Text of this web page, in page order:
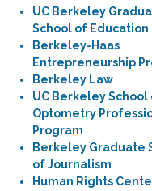
UC Berkeley
School of Education
Berkeley-Haas
Entrepreneurship
Berkeley Law
UC Berkeley School
Optometry
Program
Berkeley Graduate
of Journalism
Human Rights